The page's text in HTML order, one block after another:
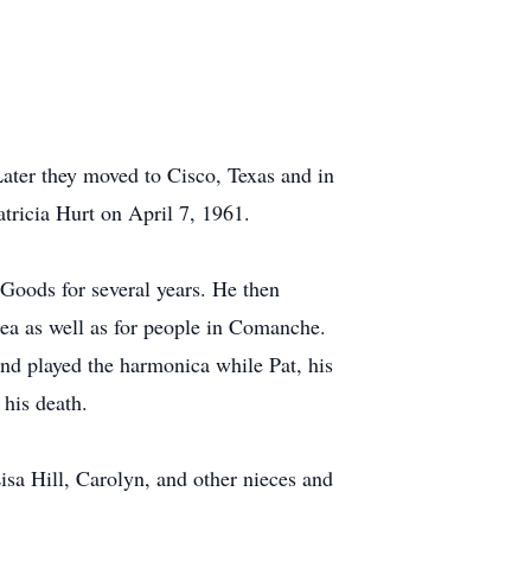
they moved to Cisco, Texas and in
Hurt on April 7, 1961.
for several years. He then
as well as for people in Comanche.
played the harmonica while Pat, his
death.
Hill, Carolyn, and other nieces and